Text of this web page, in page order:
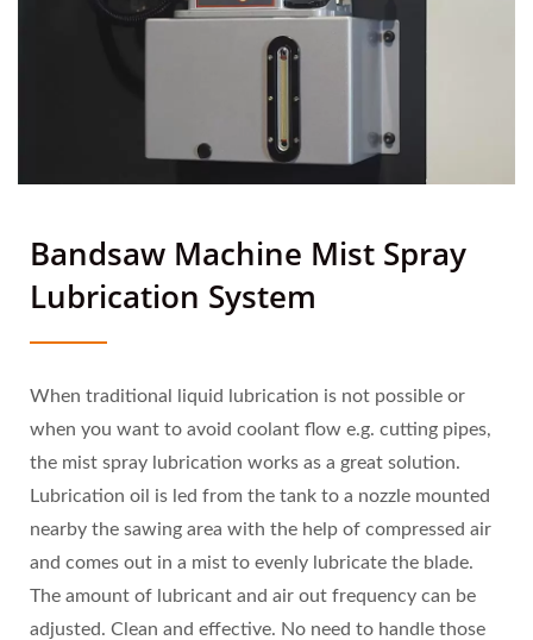
Bandsaw Machine Mist Spray
Lubrication System
When traditional liquid lubrication is not possible or
when you want to avoid coolant flow e.g. cutting pipes,
the mist spray lubrication works as a great solution.
Lubrication oil is led from the tank to a nozzle mounted
nearby the sawing area with the help of compressed air
and comes out in a mist to evenly lubricate the blade.
The amount of lubricant and air out frequency can be
adjusted. Clean and effective. No need to handle those